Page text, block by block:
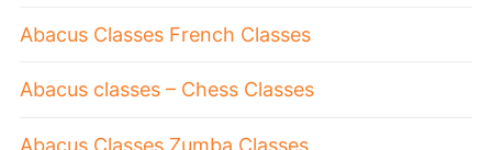
Abacus Classes French Classes
Abacus classes – Chess Classes
Abacus Classes Zumba Classes